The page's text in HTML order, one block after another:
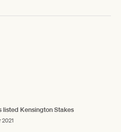
listed Kensington Stakes
2021